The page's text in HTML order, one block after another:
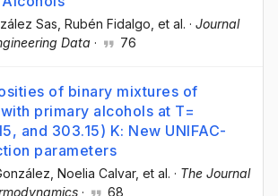
Sas , Rubén Fidalgo , et al. · Journal
Data · 76
of binary mixtures of
primary alcohols at T=
and 303.15) K: New UNIFAC-
parameters
, Noelia Calvar, et al. · The Journal
· 68